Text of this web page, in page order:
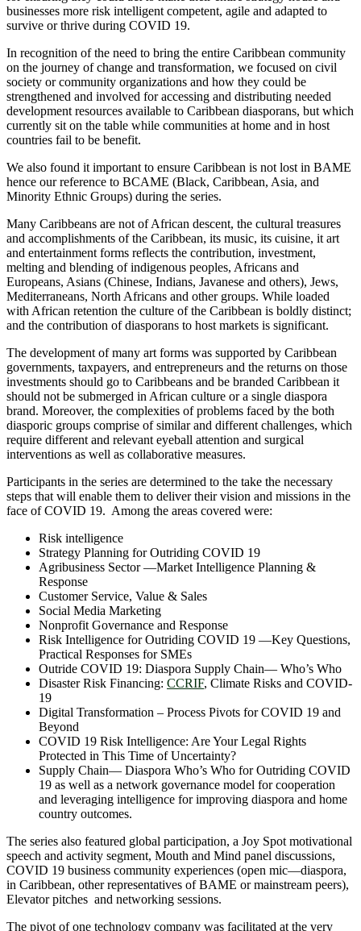
businesses more risk intelligent competent, agile and adapted to
survive or thrive during COVID 19.
In recognition of the need to bring the entire Caribbean community
on the journey of change and transformation, we focused on civil
society or community organizations and how they could be
strengthened and involved for accessing and distributing needed
development resources available to Caribbean diasporans, but which
currently sit on the table while communities at home and in host
countries fail to be benefit.
We also found it important to ensure Caribbean is not lost in BAME
hence our reference to BCAME (Black, Caribbean, Asia, and
Minority Ethnic Groups) during the series.
Many Caribbeans are not of African descent, the cultural treasures
and accomplishments of the Caribbean, its music, its cuisine, it art
and entertainment forms reflects the contribution, investment,
melting and blending of indigenous peoples, Africans and
Europeans, Asians (Chinese, Indians, Javanese and others), Jews,
Mediterraneans, North Africans and other groups. While loaded
with African retention the culture of the Caribbean is boldly distinct;
and the contribution of diasporans to host markets is significant.
The development of many art forms was supported by Caribbean
governments, taxpayers, and entrepreneurs and the returns on those
investments should go to Caribbeans and be branded Caribbean it
should not be submerged in African culture or a single diaspora
brand. Moreover, the complexities of problems faced by the both
diasporic groups comprise of similar and different challenges, which
require different and relevant eyeball attention and surgical
interventions as well as collaborative measures.
Participants in the series are determined to the take the necessary
steps that will enable them to deliver their vision and missions in the
face of COVID 19. Among the areas covered were:
Risk intelligence
Strategy Planning for Outriding COVID 19
Agribusiness Sector —Market Intelligence Planning &
Response
Customer Service, Value & Sales
Social Media Marketing
Nonprofit Governance and Response
Risk Intelligence for Outriding COVID 19 —Key Questions,
Practical Responses for SMEs
Outride COVID 19: Diaspora Supply Chain― Who’s Who
Disaster Risk Financing: CCRIF, Climate Risks and COVID-
19
Digital Transformation – Process Pivots for COVID 19 and
Beyond
COVID 19 Risk Intelligence: Are Your Legal Rights
Protected in This Time of Uncertainty?
Supply Chain― Diaspora Who’s Who for Outriding COVID
19 as well as a network governance model for cooperation
and leveraging intelligence for improving diaspora and home
country outcomes.
The series also featured global participation, a Joy Spot motivational
speech and activity segment, Mouth and Mind panel discussions,
COVID 19 business community experiences (open mic―diaspora,
in Caribbean, other representatives of BAME or mainstream peers),
Elevator pitches and networking sessions.
The pivot of one technology company was facilitated at the very